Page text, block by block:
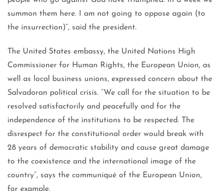
summon them here. I am not going to oppose again (to
the insurrection)”, said the president.
The United States embassy, ​​the United Nations High
Commissioner for Human Rights, the European Union, as
well as local business unions, expressed concern about the
Salvadoran political crisis. “We call for the situation to be
resolved satisfactorily and peacefully and for the
independence of the institutions to be respected. The
disrespect for the constitutional order would break with
28 years of democratic stability and cause great damage
to the coexistence and the international image of the
country”, says the communiqué of the European Union,
for example.